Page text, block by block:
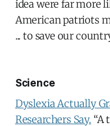
idea were far more
American patriots
... to save our
Science
Dyslexia Actually
Researchers Say. “A